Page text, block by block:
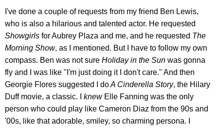
I've done a couple of requests from my friend Ben Lewis,
who is also a hilarious and talented actor. He requested
Showgirls for Aubrey Plaza and me, and he requested The
Morning Show, as I mentioned. But I have to follow my own
compass. Ben was not sure Holiday in the Sun was gonna
fly and I was like "I'm just doing it I don't care." And then
Georgie Flores suggested I doA Cinderella Story, the Hilary
Duff movie, a classic. I knewElle Fanning was the only
person who could play like Cameron Diaz from the 90s and
'00s, like that adorable, smiley, so charming persona. I